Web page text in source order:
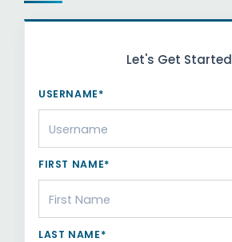
Let's Get Started
USERNAME*
FIRST NAME*
LAST NAME*